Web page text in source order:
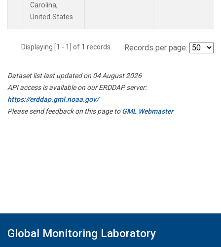
Carolina,
United States.
Displaying [1 - 1] of 1 records. Records per page:
Dataset list last updated on 04 August 2026
API access is available on our ERDDAP server:
https://erddap.gml.noaa.gov/
Please send feedback on this page toGML Webmaster
Global Monitoring Laboratory